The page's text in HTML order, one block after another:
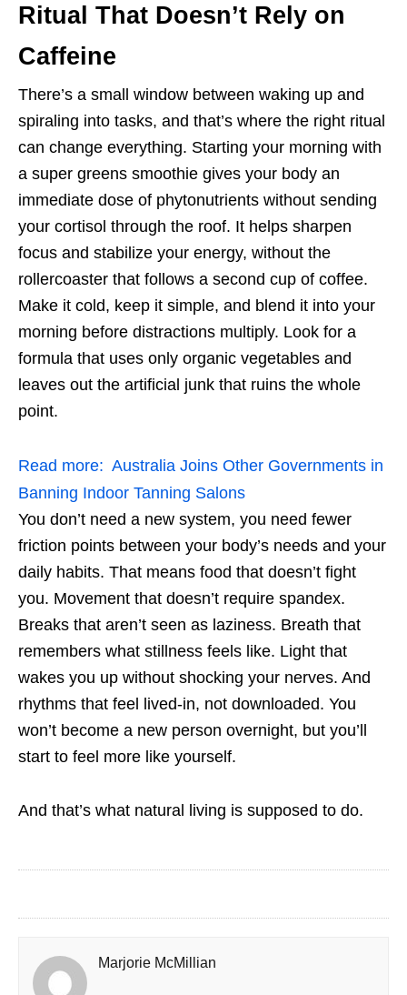
Ritual That Doesn’t Rely on
Caffeine
There’s a small window between waking up and
spiraling into tasks, and that’s where the right ritual
can change everything. Starting your morning with
a super greens smoothie gives your body an
immediate dose of phytonutrients without sending
your cortisol through the roof. It helps sharpen
focus and stabilize your energy, without the
rollercoaster that follows a second cup of coffee.
Make it cold, keep it simple, and blend it into your
morning before distractions multiply. Look for a
formula that uses only organic vegetables and
leaves out the artificial junk that ruins the whole
point.
Read more: Australia Joins Other Governments in
Banning Indoor Tanning Salons
You don’t need a new system, you need fewer
friction points between your body’s needs and your
daily habits. That means food that doesn’t fight
you. Movement that doesn’t require spandex.
Breaks that aren’t seen as laziness. Breath that
remembers what stillness feels like. Light that
wakes you up without shocking your nerves. And
rhythms that feel lived-in, not downloaded. You
won’t become a new person overnight, but you’ll
start to feel more like yourself.
And that’s what natural living is supposed to do.
Marjorie McMillian